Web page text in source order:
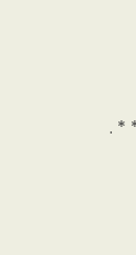
. *